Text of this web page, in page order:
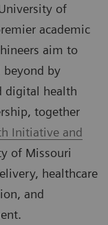
of
academic
aim to
beyond by
digital health
together
Initiative and
of Missouri
healthcare
and